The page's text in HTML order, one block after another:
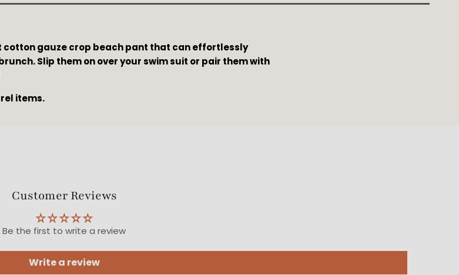
cotton gauze crop beach pant that can effortlessly
Slip them on over your swim suit or pair them with
items.
Customer Reviews
Be the first to write a review
Write a review